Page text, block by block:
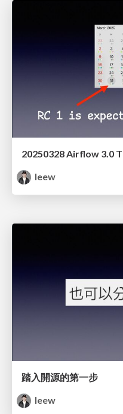
20250328 Airflow 3.0
leew
踏入開源的第一步
leew